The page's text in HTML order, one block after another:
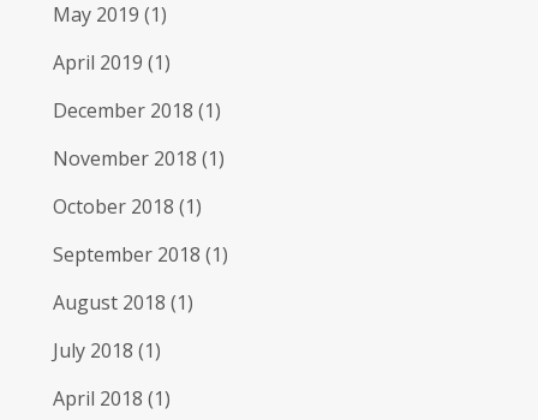
May 2019 (1)
April 2019 (1)
December 2018 (1)
November 2018 (1)
October 2018 (1)
September 2018 (1)
August 2018 (1)
July 2018 (1)
April 2018 (1)